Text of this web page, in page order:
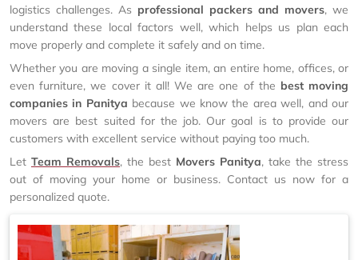
logistics challenges. As professional packers and movers, we
understand these local factors well, which helps us plan each
move properly and complete it safely and on time.
Whether you are moving a single item, an entire home, offices, or
even furniture, we cover it all! We are one of the best moving
companies in Panitya because we know the area well, and our
movers are best suited for the job. Our goal is to provide our
customers with excellent service without paying too much.
Let Team Removals, the best Movers Panitya, take the stress
out of moving your home or business. Contact us now for a
personalized quote.